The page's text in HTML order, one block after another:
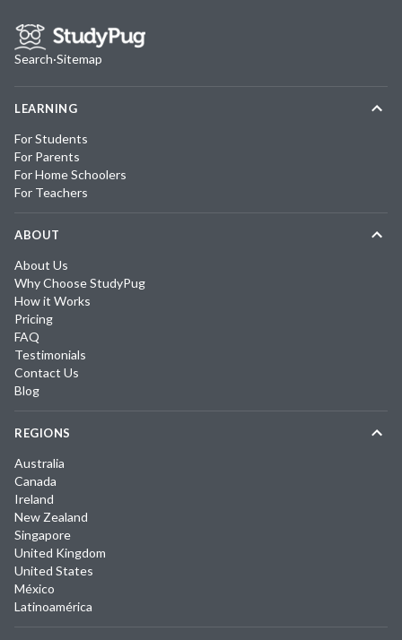
Search·Sitemap
LEARNING
For Students
For Parents
For Home Schoolers
For Teachers
ABOUT
About Us
Why Choose StudyPug
How it Works
Pricing
FAQ
Testimonials
Contact Us
Blog
REGIONS
Australia
Canada
Ireland
New Zealand
Singapore
United Kingdom
United States
México
Latinoamérica